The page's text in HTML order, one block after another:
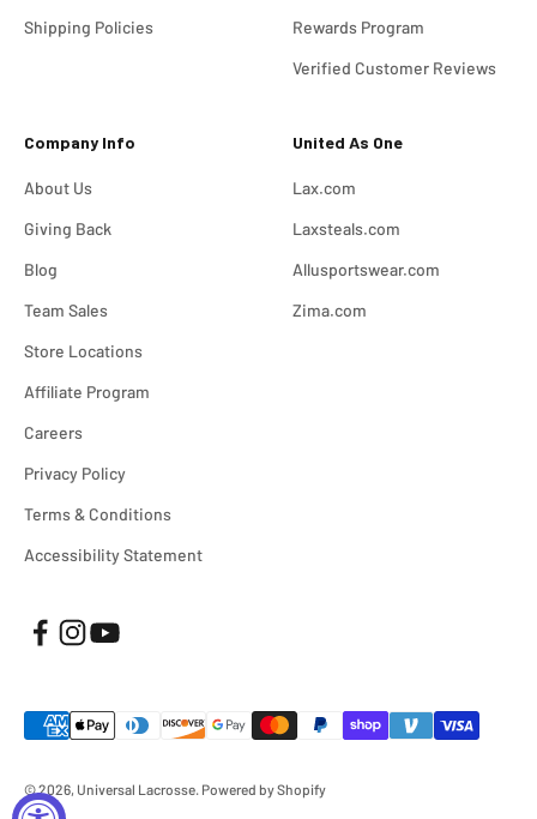
Shipping Policies
Rewards Program
Verified Customer Reviews
Company Info
About Us
Giving Back
Blog
Team Sales
Store Locations
Affiliate Program
Careers
Privacy Policy
Terms & Conditions
Accessibility Statement
United As One
Lax.com
Laxsteals.com
Allusportswear.com
Zima.com
© 2026, Universal Lacrosse. Powered by Shopify